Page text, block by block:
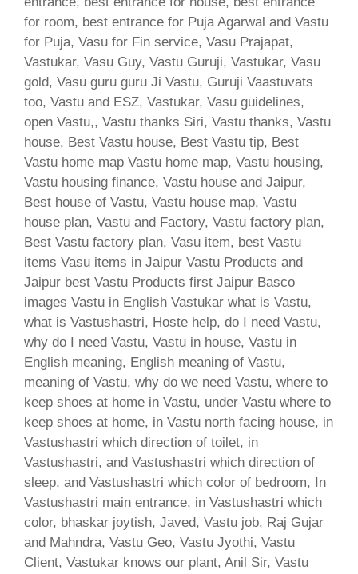
for room, best entrance for Puja Agarwal and Vastu
for Puja, Vasu for Fin service, Vasu Prajapat,
Vastukar, Vasu Guy, Vastu Guruji, Vastukar, Vasu
gold, Vasu guru guru Ji Vastu, Guruji Vaastuvats
too, Vastu and ESZ, Vastukar, Vasu guidelines,
open Vastu,, Vastu thanks Siri, Vastu thanks, Vastu
house, Best Vastu house, Best Vastu tip, Best
Vastu home map Vastu home map, Vastu housing,
Vastu housing finance, Vastu house and Jaipur,
Best house of Vastu, Vastu house map, Vastu
house plan, Vastu and Factory, Vastu factory plan,
Best Vastu factory plan, Vasu item, best Vastu
items Vasu items in Jaipur Vastu Products and
Jaipur best Vastu Products first Jaipur Basco
images Vastu in English Vastukar what is Vastu,
what is Vastushastri, Hoste help, do I need Vastu,
why do I need Vastu, Vastu in house, Vastu in
English meaning, English meaning of Vastu,
meaning of Vastu, why do we need Vastu, where to
keep shoes at home in Vastu, under Vastu where to
keep shoes at home, in Vastu north facing house, in
Vastushastri which direction of toilet, in
Vastushastri, and Vastushastri which direction of
sleep, and Vastushastri which color of bedroom, In
Vastushastri main entrance, in Vastushastri which
color, bhaskar joytish, Javed, Vastu job, Raj Gujar
and Mahndra, Vastu Geo, Vastu Jyothi, Vastu
Client, Vastukar knows our plant, Anil Sir, Vastu